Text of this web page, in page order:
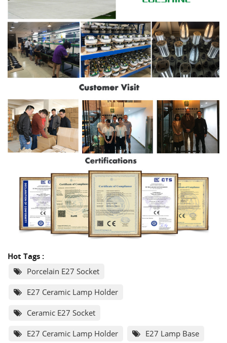
Hot Tags :
Porcelain E27 Socket
E27 Ceramic Lamp Holder
Ceramic E27 Socket
E27 Ceramic Lamp Holder E27 Lamp Base